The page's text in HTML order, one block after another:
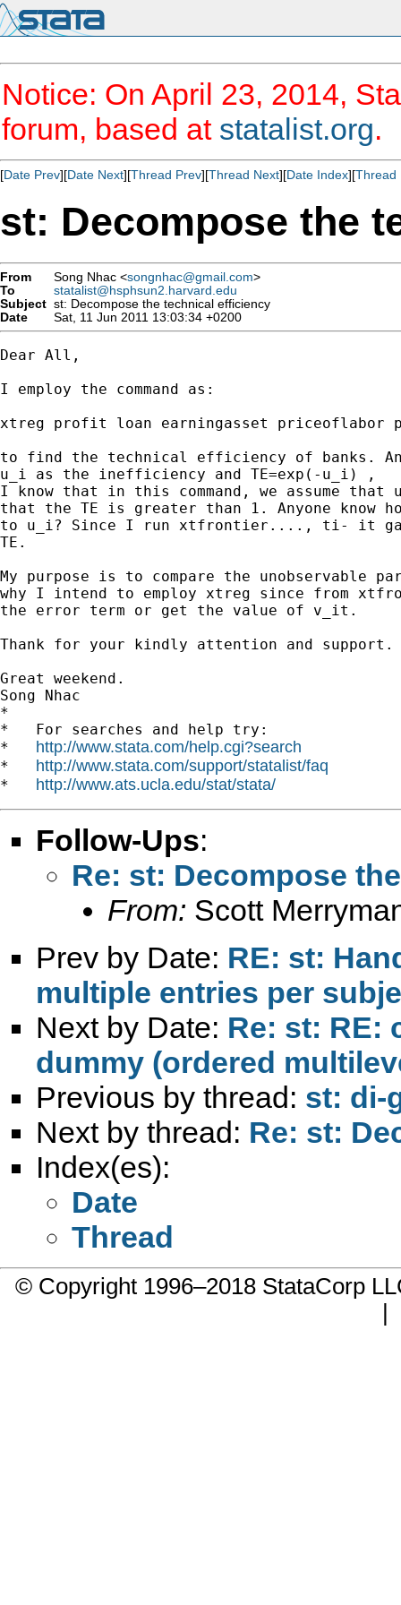
Notice: On April 23, 2014,
forum, based at statalist.org.
[Date Prev][Date Next][Thread Prev][Thread Next][Date Index][Thread
st: Decompose the
From Song Nhac <songnhac@gmail.com>
To
statalist@hsphsun2.harvard.edu
Subject st: Decompose the technical efficiency
Date
Sat, 11 Jun 2011 13:03:34 +0200
Dear All,
I employ the command as:
xtreg profit loan earningasset priceoflabor
to find the technical efficiency of banks.
u_i as the inefficiency and TE=exp(-u_i) ,
I know that in this command, we assume that
that the TE is greater than 1. Anyone know
to u_i? Since I run xtfrontier...., ti- it
TE.
My purpose is to compare the unobservable
why I intend to employ xtreg since from
the error term or get the value of v_it.
Thank for your kindly attention and support.
Great weekend.
Song Nhac
*
*   For searches and help try:
* http://www.stata.com/help.cgi?search
* http://www.stata.com/support/statalist/faq
* http://www.ats.ucla.edu/stat/stata/
Follow-Ups:
Re: st: Decompose
From: Scott
Prev by Date: RE: st:
multiple entries per
Next by Date: Re: st: RE:
dummy (ordered
Previous by thread: st: di-
Next by thread: Re: st:
Index(es):
Date
Thread
© Copyright 1996–2018 StataCorp